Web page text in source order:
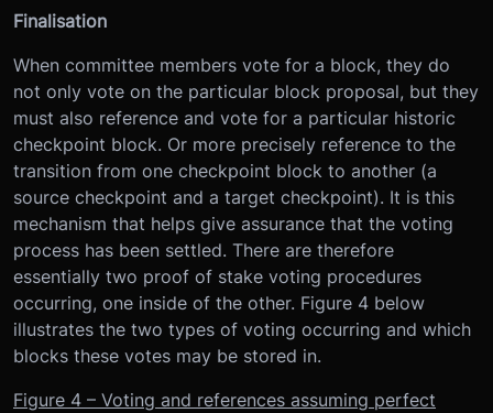
Finalisation
When committee members vote for a block, they do
not only vote on the particular block proposal, but they
must also reference and vote for a particular historic
checkpoint block. Or more precisely reference to the
transition from one checkpoint block to another (a
source checkpoint and a target checkpoint). It is this
mechanism that helps give assurance that the voting
process has been settled. There are therefore
essentially two proof of stake voting procedures
occurring, one inside of the other. Figure 4 below
illustrates the two types of voting occurring and which
blocks these votes may be stored in.
Figure 4 – Voting and references assuming perfect